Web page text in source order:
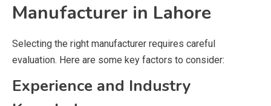
Manufacturer in Lahore
Selecting the right manufacturer requires careful
evaluation. Here are some key factors to consider:
Experience and Industry